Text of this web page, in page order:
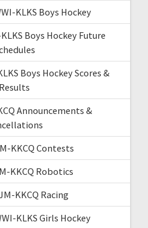
KLKS Boys Hockey
Boys Hockey Future
Boys Hockey Scores &
Results
Announcements &
KKCQ Contests
KKCQ Robotics
KKCQ Racing
KLKS Girls Hockey